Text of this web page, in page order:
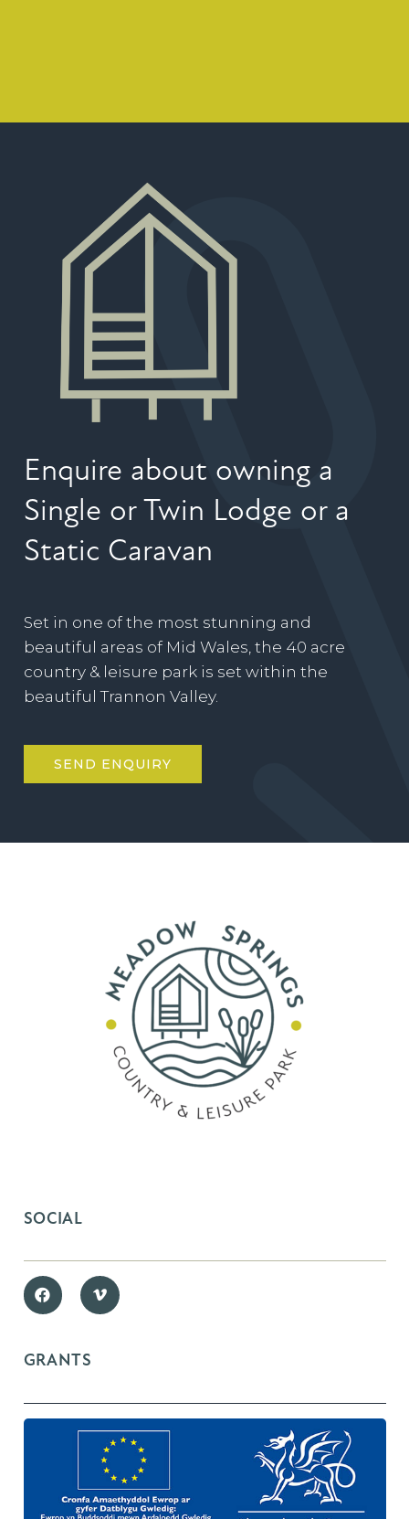
Enquire about owning a
Single or Twin Lodge or a
Static Caravan
Set in one of the most stunning and
beautiful areas of Mid Wales, the 40 acre
country & leisure park is set within the
beautiful Trannon Valley.
SEND ENQUIRY
SOCIAL
GRANTS